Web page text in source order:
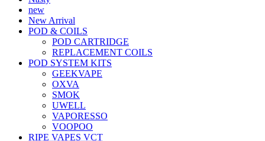
new
New Arrival
POD & COILS
POD CARTRIDGE
REPLACEMENT COILS
POD SYSTEM KITS
GEEKVAPE
OXVA
SMOK
UWELL
VAPORESSO
VOOPOO
RIPE VAPES VCT